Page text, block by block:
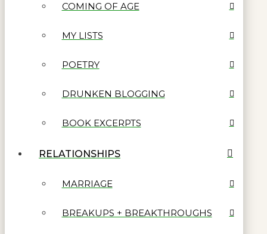
COMING OF AGE
MY LISTS
POETRY
DRUNKEN BLOGGING
BOOK EXCERPTS
RELATIONSHIPS
MARRIAGE
BREAKUPS + BREAKTHROUGHS